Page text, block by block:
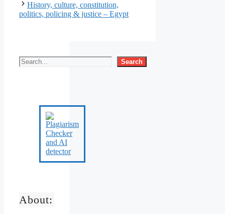
History, culture, constitution,
politics, policing & justice – Egypt
Search
About: